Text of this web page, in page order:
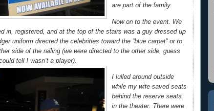
are part of the family.
Now on to the event. We
in, registered, and at the top of the stairs was a guy dressed up
uniform directed the celebrities toward the “blue carpet” or to
side of the railing (we were directed to the other side, guess
tell I wasn’t a player).
I lulled around outside
while my wife saved seats
behind the reserve seats
in the theater. There were